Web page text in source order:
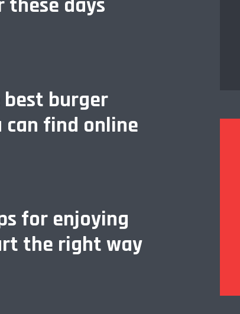
these days
best burger
can find online
for enjoying
the right way